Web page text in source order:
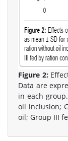
Figure 2:
Data are
in each
oil inclusion;
oil; Group III